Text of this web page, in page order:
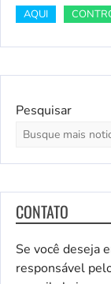
AQUI
Pesquisar
CONTATO
Se você deseja
responsável